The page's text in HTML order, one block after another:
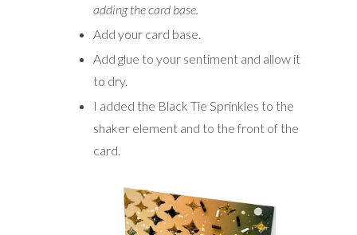
adding the card base.
Add your card base.
Add glue to your sentiment and allow it
to dry.
I added the Black Tie Sprinkles to the
shaker element and to the front of the
card.